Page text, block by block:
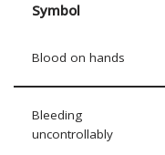
Symbol
Blood on hands
Bleeding
uncontrollably